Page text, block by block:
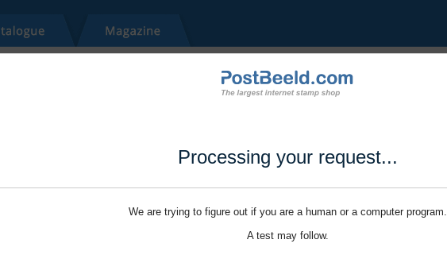
Processing your request...
We are trying to figure out if you are a human or a computer program.
A test may follow.